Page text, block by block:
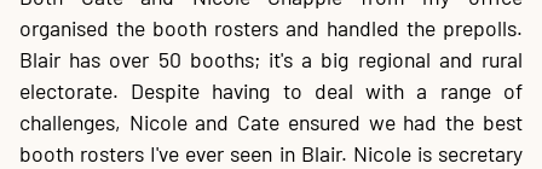
organised the booth rosters and handled the prepolls.
Blair has over 50 booths; it's a big regional and rural
electorate. Despite having to deal with a range of
challenges, Nicole and Cate ensured we had the best
booth rosters I've ever seen in Blair. Nicole is secretary